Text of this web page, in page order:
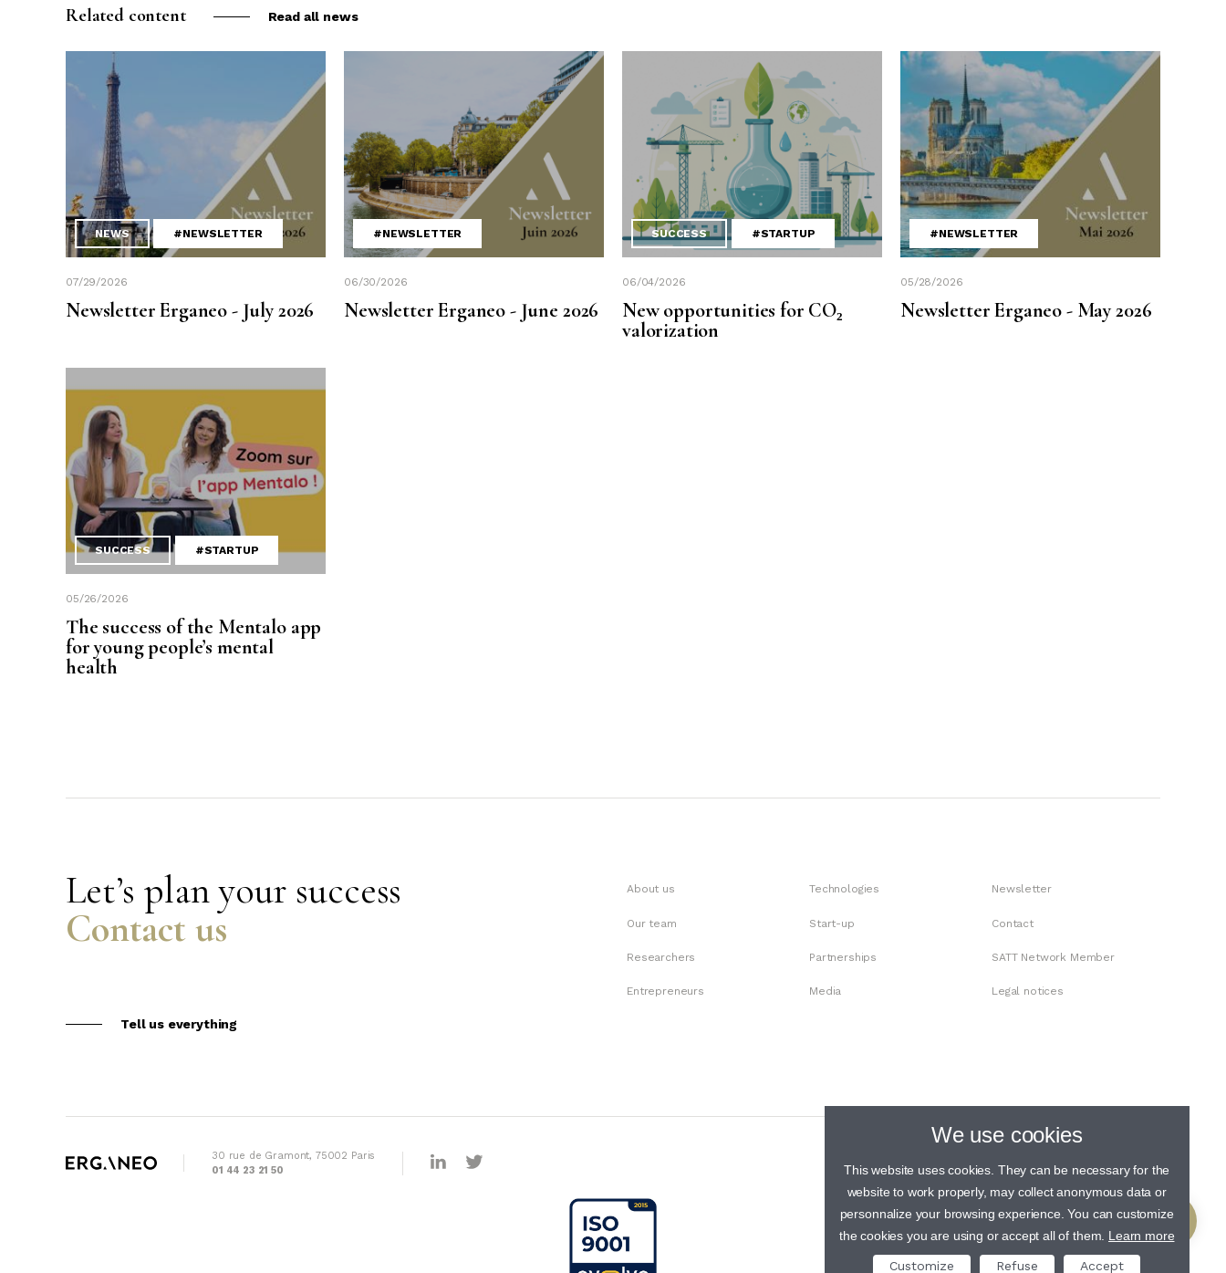
Related content Read all news
NEWS #NEWSLETTER
07/29/2026
Newsletter Erganeo - July 2026
#NEWSLETTER
06/30/2026
Newsletter Erganeo - June 2026
SUCCESS #STARTUP
06/04/2026
New opportunities for CO₂
valorization
#NEWSLETTER
05/28/2026
Newsletter Erganeo - May 2026
SUCCESS #STARTUP
05/26/2026
The success of the Mentalo app
for young people’s mental
health
Let’s plan your success
Contact us
Tell us everything
About us
Our team
Researchers
Entrepreneurs
Technologies
Start-up
Partnerships
Media
Newsletter
Contact
SATT Network Member
Legal notices
30 rue de Gramont, 75002 Paris
01 44 23 21 50
We use cookies
This website uses cookies. They can be necessary for the
website to work properly, may collect anonymous data or
personnalize your browsing experience. You can customize
the cookies you are using or accept all of them. Learn more
Customize Refuse Accept